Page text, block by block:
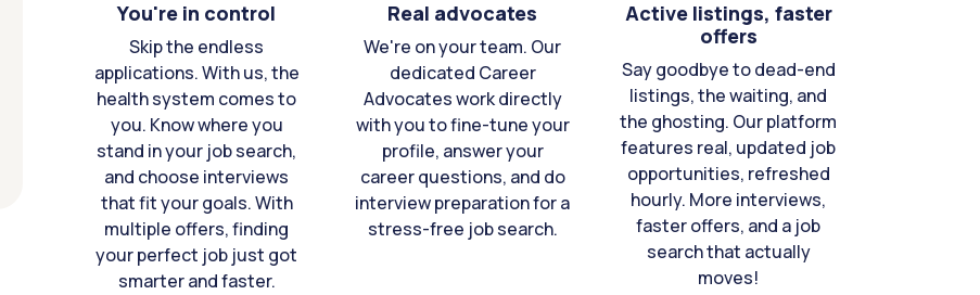
You're in control
Skip the endless
applications. With us, the
health system comes to
you. Know where you
stand in your job search,
and choose interviews
that fit your goals. With
multiple offers, finding
your perfect job just got
smarter and faster.
Real advocates
We're on your team. Our
dedicated Career
Advocates work directly
with you to fine-tune your
profile, answer your
career questions, and do
interview preparation for a
stress-free job search.
Active listings, faster
offers
Say goodbye to dead-end
listings, the waiting, and
the ghosting. Our platform
features real, updated job
opportunities, refreshed
hourly. More interviews,
faster offers, and a job
search that actually
moves!